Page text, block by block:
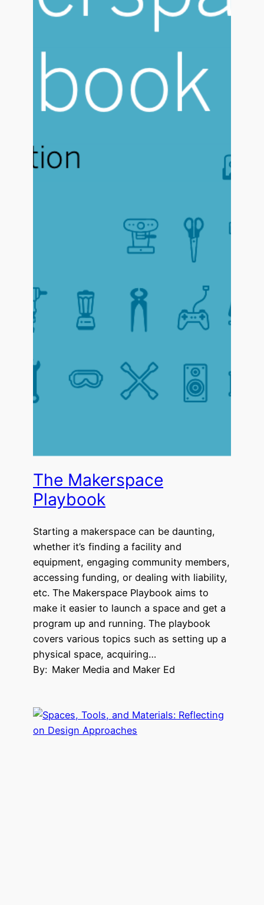
The Makerspace
Playbook
Starting a makerspace can be daunting,
whether it’s finding a facility and
equipment, engaging community members,
accessing funding, or dealing with liability,
etc. The Makerspace Playbook aims to
make it easier to launch a space and get a
program up and running. The playbook
covers various topics such as setting up a
physical space, acquiring…
By: Maker Media and Maker Ed